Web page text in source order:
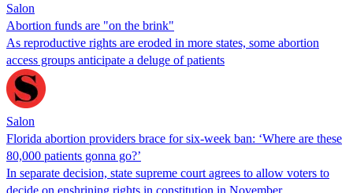
Salon
Abortion funds are "on the brink"
As reproductive rights are eroded in more states, some abortion
access groups anticipate a deluge of patients
Salon
Florida abortion providers brace for six-week ban: ‘Where are these
80,000 patients gonna go?’
In separate decision, state supreme court agrees to allow voters to
decide on enshrining rights in constitution in November